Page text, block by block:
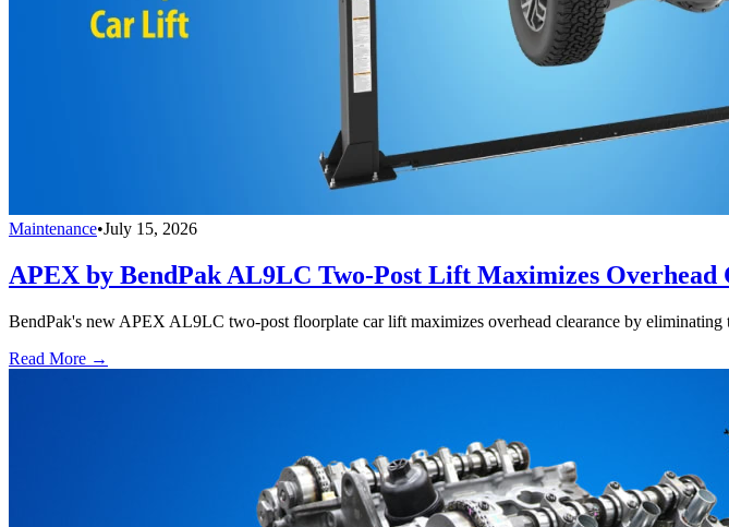
Maintenance•July 15, 2026
APEX by BendPak AL9LC Two-Post Lift Maximizes Overhead
BendPak's new APEX AL9LC two-post floorplate car lift maximizes overhead clearance by
Read More →